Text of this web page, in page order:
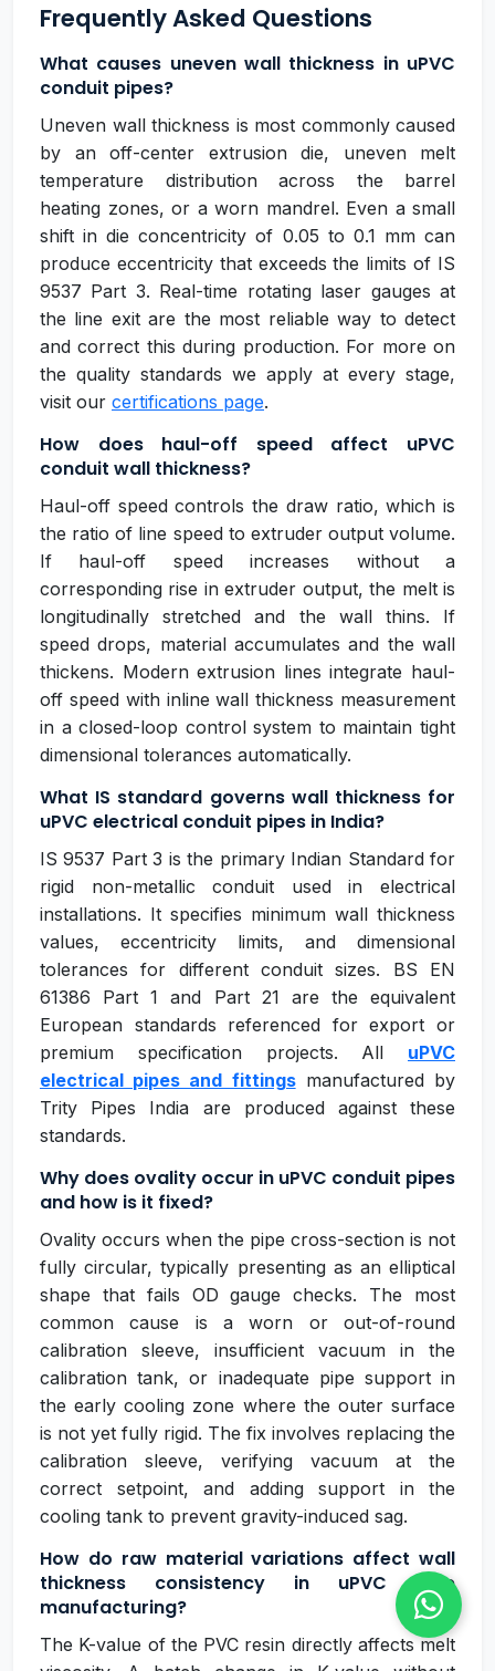
Frequently Asked Questions
What causes uneven wall thickness in uPVC
conduit pipes?
Uneven wall thickness is most commonly caused
by an off-center extrusion die, uneven melt
temperature distribution across the barrel
heating zones, or a worn mandrel. Even a small
shift in die concentricity of 0.05 to 0.1 mm can
produce eccentricity that exceeds the limits of IS
9537 Part 3. Real-time rotating laser gauges at
the line exit are the most reliable way to detect
and correct this during production. For more on
the quality standards we apply at every stage,
visit our certifications page.
How does haul-off speed affect uPVC
conduit wall thickness?
Haul-off speed controls the draw ratio, which is
the ratio of line speed to extruder output volume.
If haul-off speed increases without a
corresponding rise in extruder output, the melt is
longitudinally stretched and the wall thins. If
speed drops, material accumulates and the wall
thickens. Modern extrusion lines integrate haul-
off speed with inline wall thickness measurement
in a closed-loop control system to maintain tight
dimensional tolerances automatically.
What IS standard governs wall thickness for
uPVC electrical conduit pipes in India?
IS 9537 Part 3 is the primary Indian Standard for
rigid non-metallic conduit used in electrical
installations. It specifies minimum wall thickness
values, eccentricity limits, and dimensional
tolerances for different conduit sizes. BS EN
61386 Part 1 and Part 21 are the equivalent
European standards referenced for export or
premium specification projects. All uPVC
electrical pipes and fittingsmanufactured by
Trity Pipes India are produced against these
standards.
Why does ovality occur in uPVC conduit pipes
and how is it fixed?
Ovality occurs when the pipe cross-section is not
fully circular, typically presenting as an elliptical
shape that fails OD gauge checks. The most
common cause is a worn or out-of-round
calibration sleeve, insufficient vacuum in the
calibration tank, or inadequate pipe support in
the early cooling zone where the outer surface
is not yet fully rigid. The fix involves replacing the
calibration sleeve, verifying vacuum at the
correct setpoint, and adding support in the
cooling tank to prevent gravity-induced sag.
How do raw material variations affect wall
thickness consistency in uPVC pipe
manufacturing?
The K-value of the PVC resin directly affects melt